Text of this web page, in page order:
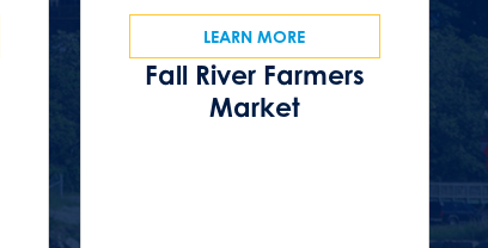
Fall River Farmers
Market
LEARN MORE